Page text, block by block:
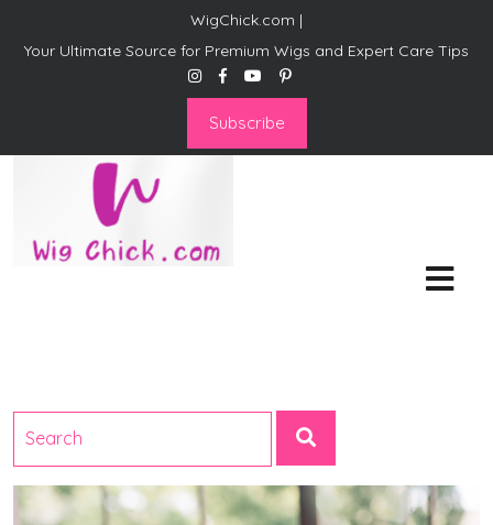
WigChick.com |
Your Ultimate Source for Premium Wigs and Expert Care Tips
Subscribe